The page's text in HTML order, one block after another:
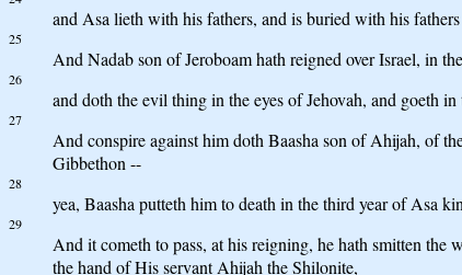
and Asa lieth with his fathers, and is buried with his
25
And Nadab son of Jeroboam hath reigned over Israel, in
26
and doth the evil thing in the eyes of Jehovah, and goeth
27
And conspire against him doth Baasha son of Ahijah, of
Gibbethon --
28
yea, Baasha putteth him to death in the third year of Asa
29
And it cometh to pass, at his reigning, he hath smitten the
the hand of His servant Ahijah the Shilonite,